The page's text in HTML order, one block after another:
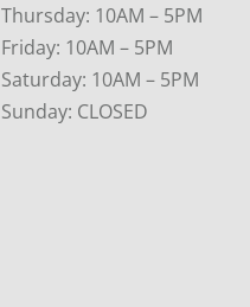
Thursday: 10AM – 5PM
Friday: 10AM – 5PM
Saturday: 10AM – 5PM
Sunday: CLOSED